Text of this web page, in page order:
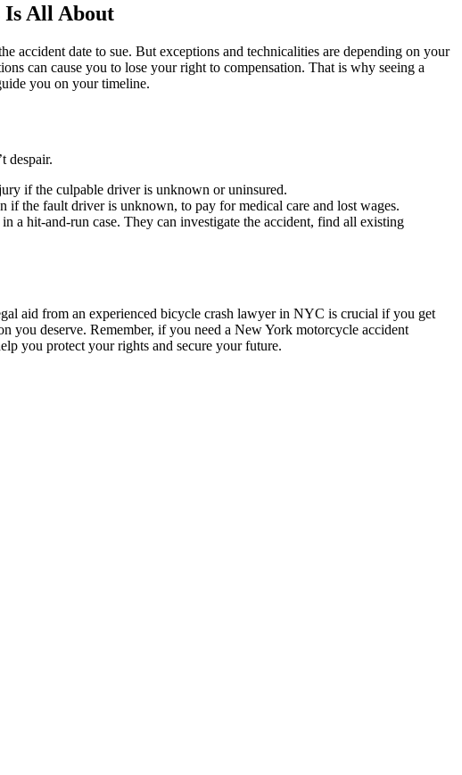
Is All About
date to sue. But exceptions and technicalities are depending on your
can cause you to lose your right to compensation. That is why seeing a
you on your timeline.
despair.
if the culpable driver is unknown or uninsured.
the fault driver is unknown, to pay for medical care and lost wages.
a hit-and-run case. They can investigate the accident, find all existing
aid from an experienced bicycle crash lawyer in NYC is crucial if you get
you deserve. Remember, if you need a New York motorcycle accident
you protect your rights and secure your future.